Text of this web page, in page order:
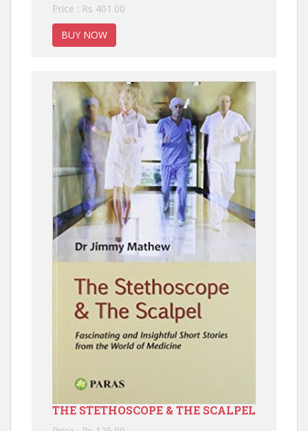
Price : Rs 401.00
BUY NOW
THE STETHOSCOPE & THE SCALPEL